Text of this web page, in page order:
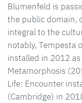
Blumenfeld is
the public domain,
integral to the
notably, Tempesta
installed in 2012
Metamorphosis
Life: Encounter
(Cambridge) in